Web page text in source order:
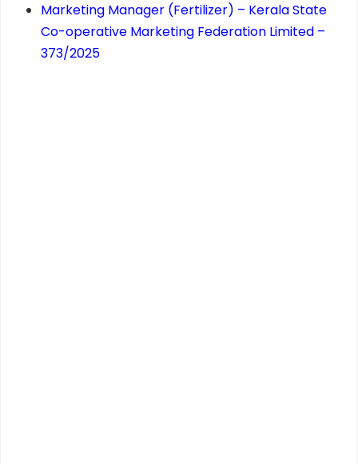
Marketing Manager (Fertilizer) – Kerala State
Co-operative Marketing Federation Limited –
373/2025